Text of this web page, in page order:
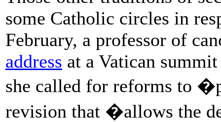
some Catholic circles in
February, a professor of
address at a Vatican
she called for reforms to
revision that �allows the